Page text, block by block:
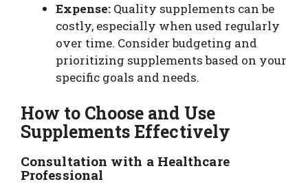
Expense: Quality supplements can be
costly, especially when used regularly
over time. Consider budgeting and
prioritizing supplements based on your
specific goals and needs.
How to Choose and Use
Supplements Effectively
Consultation with a Healthcare
Professional